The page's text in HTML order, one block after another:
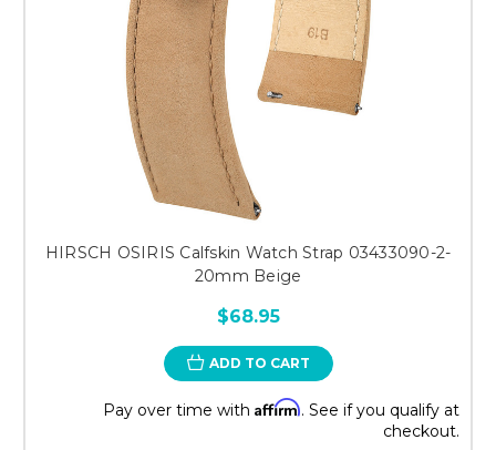
HIRSCH OSIRIS Calfskin Watch Strap 03433090-2-
20mm Beige
$68.95
ADD TO CART
Pay over time with Affirm. See if you qualify at
checkout.